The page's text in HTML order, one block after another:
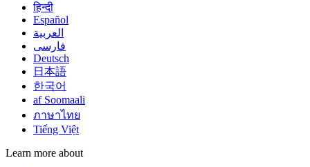
हिन्दी
Español
العربية
فارسی
Deutsch
日本語
한국어
af Soomaali
ภาษาไทย
Tiếng Việt
Learn more about